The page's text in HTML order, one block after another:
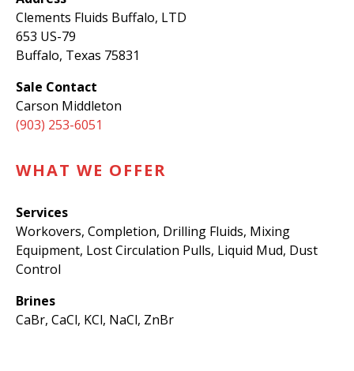
Clements Fluids Buffalo, LTD
653 US-79
Buffalo, Texas 75831
Sale Contact
Carson Middleton
(903) 253-6051
WHAT WE OFFER
Services
Workovers, Completion, Drilling Fluids, Mixing
Equipment, Lost Circulation Pulls, Liquid Mud, Dust
Control
Brines
CaBr, CaCl, KCl, NaCl, ZnBr